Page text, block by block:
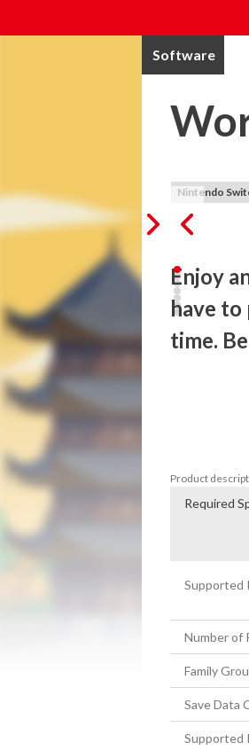
Software
Nintendo
Enjoy
have
time.
Product
Required
Supported
Number of
Family
Save Data
Supported